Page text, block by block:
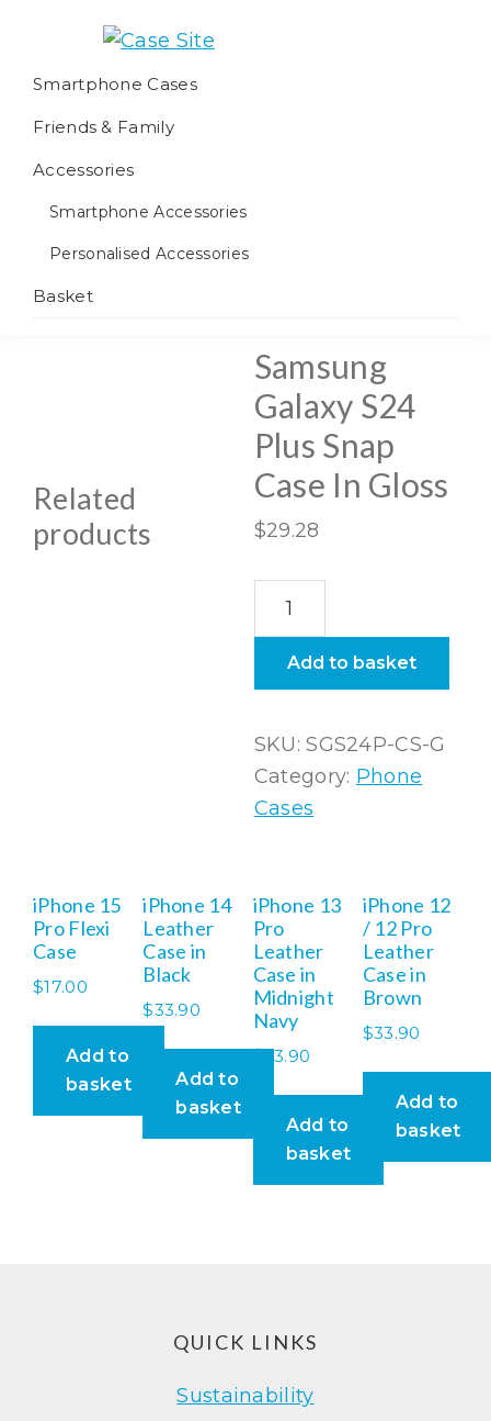
primary
main
footer
Site
We
worldwide
fulfilment
Smartphone Cases
Friends & Family
Accessories
Smartphone Accessories
Personalised Accessories
Basket
Samsung
Galaxy S24
Plus Snap
Case In Gloss
$29.28
S24
Plus
Case
In
Gloss
Add to basket
SKU:SGS24P-CS-G
Category: Phone
Cases
Related
products
iPhone 15
Pro Flexi
Case
$17.00
Add to
basket
iPhone 14
Leather
Case in
Black
$33.90
Add to
basket
iPhone 13
Pro
Leather
Case in
Midnight
Navy
$33.90
Add to
basket
iPhone 12
/ 12 Pro
Leather
Case in
Brown
$33.90
Add to
basket
QUICK LINKS
Sustainability